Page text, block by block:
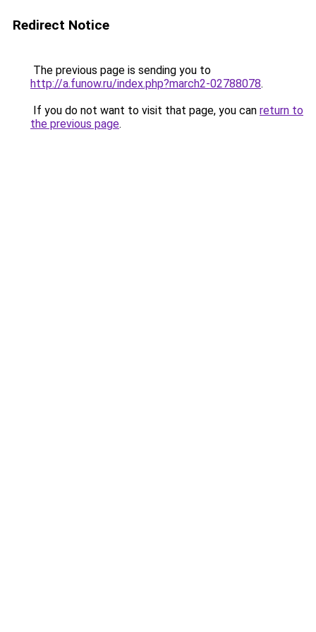
Redirect Notice
The previous page is sending you to
http://a.funow.ru/index.php?march2-02788078.
If you do not want to visit that page, you can return to
the previous page.